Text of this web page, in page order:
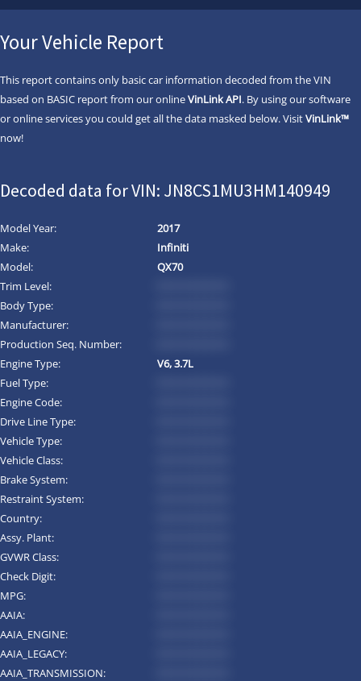
Your Vehicle Report
This report contains only basic car information decoded from the VIN
based on BASIC report from our onlineVinLink API. By using our software
or online services you could get all the data masked below. VisitVinLink™
now!
Decoded data for VIN: JN8CS1MU3HM140949
Model Year:
2017
Make:
Infiniti
Model:
QX70
Trim Level:
Body Type:
Manufacturer:
Production Seq. Number:
Engine Type:
V6, 3.7L
Fuel Type:
Engine Code:
Drive Line Type:
Vehicle Type:
Vehicle Class:
Brake System:
Restraint System:
Country:
Assy. Plant:
GVWR Class:
Check Digit:
MPG:
AAIA:
AAIA_ENGINE:
AAIA_LEGACY:
AAIA_TRANSMISSION: